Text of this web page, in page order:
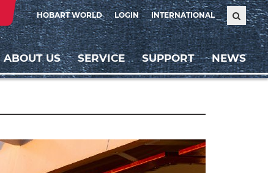
HOBART WORLD LOGIN INTERNATIONAL
ABOUT US SERVICE SUPPORT NEWS